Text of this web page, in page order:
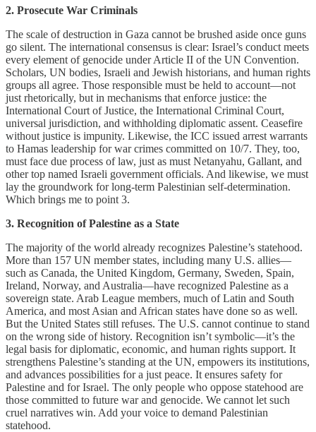
2. Prosecute War Criminals
The scale of destruction in Gaza cannot be brushed aside once guns
go silent. The international consensus is clear: Israel’s conduct meets
every element of genocide under Article II of the UN Convention.
Scholars, UN bodies, Israeli and Jewish historians, and human rights
groups all agree. Those responsible must be held to account—not
just rhetorically, but in mechanisms that enforce justice: the
International Court of Justice, the International Criminal Court,
universal jurisdiction, and withholding diplomatic assent. Ceasefire
without justice is impunity. Likewise, the ICC issued arrest warrants
to Hamas leadership for war crimes committed on 10/7. They, too,
must face due process of law, just as must Netanyahu, Gallant, and
other top named Israeli government officials. And likewise, we must
lay the groundwork for long-term Palestinian self-determination.
Which brings me to point 3.
3. Recognition of Palestine as a State
The majority of the world already recognizes Palestine’s statehood.
More than 157 UN member states, including many U.S. allies—
such as Canada, the United Kingdom, Germany, Sweden, Spain,
Ireland, Norway, and Australia—have recognized Palestine as a
sovereign state. Arab League members, much of Latin and South
America, and most Asian and African states have done so as well.
But the United States still refuses. The U.S. cannot continue to stand
on the wrong side of history. Recognition isn’t symbolic—it’s the
legal basis for diplomatic, economic, and human rights support. It
strengthens Palestine’s standing at the UN, empowers its institutions,
and advances possibilities for a just peace. It ensures safety for
Palestine and for Israel. The only people who oppose statehood are
those committed to future war and genocide. We cannot let such
cruel narratives win. Add your voice to demand Palestinian
statehood.